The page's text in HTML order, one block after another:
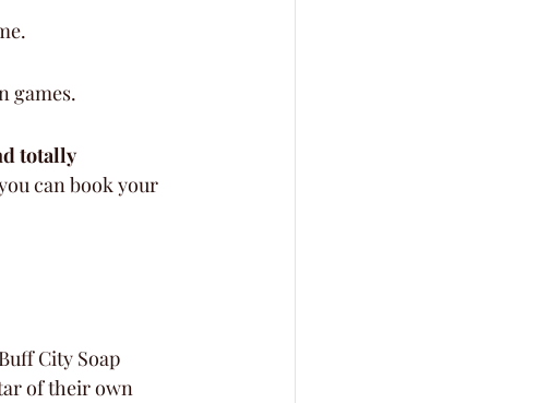
games.
totally
can book your
City Soap
of their own